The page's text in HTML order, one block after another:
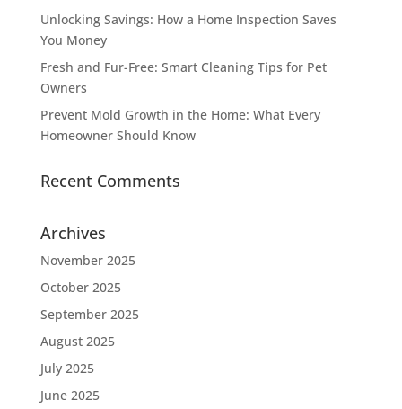
Unlocking Savings: How a Home Inspection Saves
You Money
Fresh and Fur-Free: Smart Cleaning Tips for Pet
Owners
Prevent Mold Growth in the Home: What Every
Homeowner Should Know
Recent Comments
Archives
November 2025
October 2025
September 2025
August 2025
July 2025
June 2025